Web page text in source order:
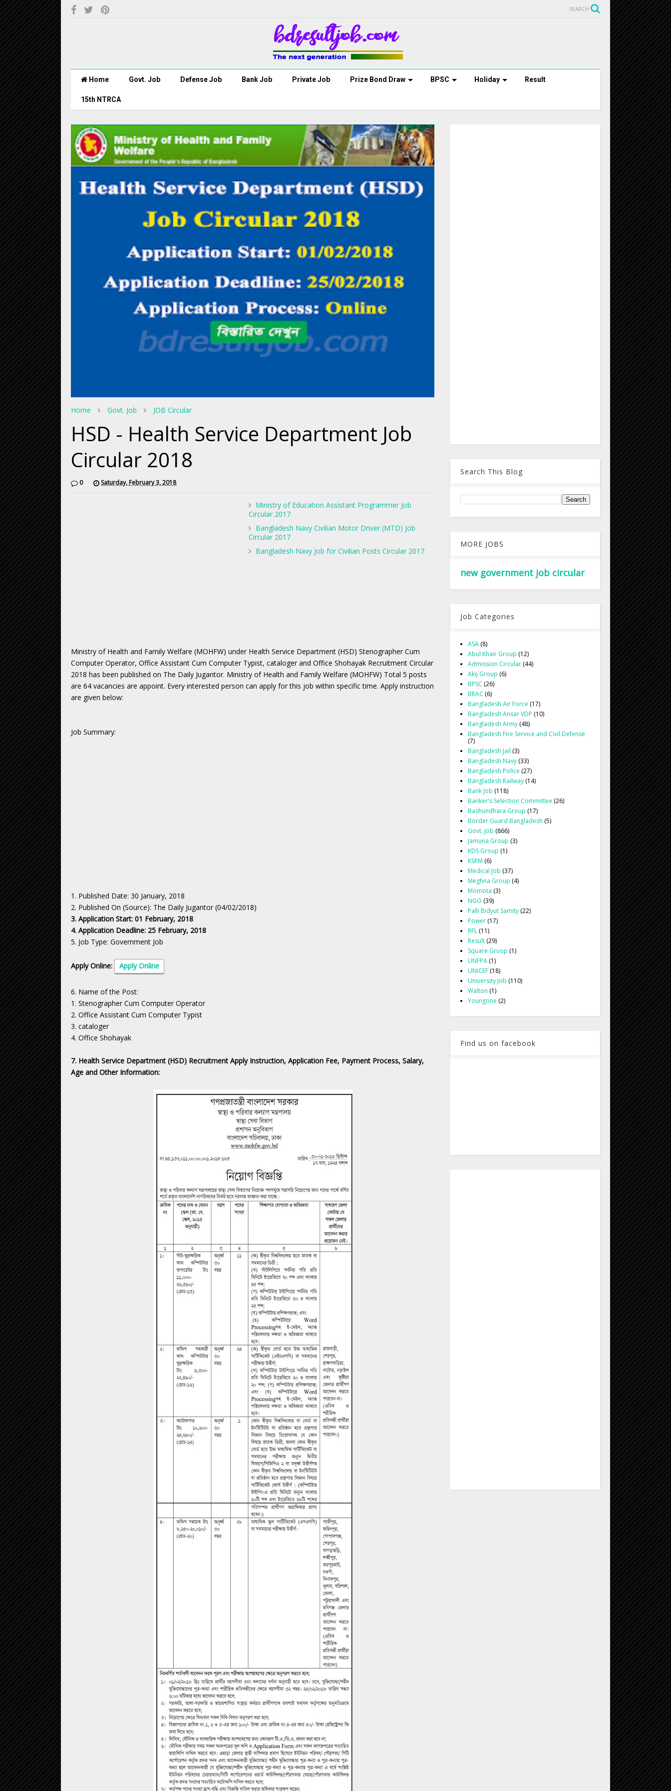
SEARCH
Home Govt. Job Defense Job Bank Job Private Job Prize Bond Draw BPSC Holiday Result
15th NTRCA
Home Govt. Job JOB Circular
HSD - Health Service Department Job
Circular 2018
0 Saturday, February 3, 2018
Ministry of Education Assistant Programmer Job
Circular 2017
Bangladesh Navy Civilian Motor Driver (MTD) Job
Circular 2017
Bangladesh Navy Job for Civilian Posts Circular 2017
Ministry of Health and Family Welfare (MOHFW) under Health Service Department (HSD) Stenographer Cum
Computer Operator, Office Assistant Cum Computer Typist, cataloger and Office Shohayak Recruitment Circular
2018 has been published on The Daily Jugantor. Ministry of Health and Family Welfare (MOHFW) Total 5 posts
are 64 vacancies are appoint. Every interested person can apply for this job within specific time. Apply instruction
are given below:
Job Summary:
1. Published Date: 30 January, 2018
2. Published On (Source): The Daily Jugantor (04/02/2018)
3. Application Start: 01 February, 2018
4. Application Deadline: 25 February, 2018
5. Job Type: Government Job
Apply Online: Apply Online
6. Name of the Post:
1. Stenographer Cum Computer Operator
2. Office Assistant Cum Computer Typist
3. cataloger
4. Office Shohayak
7. Health Service Department (HSD) Recruitment ‍Apply Instruction, Application Fee, Payment Process, Salary,
Age and Other Information:
Search This Blog
MORE JOBS
new government job circular
Job Categories
ASA (8)
Abul Khair Group (12)
Admission Circular (44)
Akij Group (6)
BPSC (26)
BRAC (6)
Bangladesh Air Force (17)
Bangladesh Ansar VDP (10)
Bangladesh Army (48)
Bangladesh Fire Service and Civil Defense
(7)
Bangladesh Jail (3)
Bangladesh Navy (33)
Bangladesh Police (27)
Bangladesh Railway (14)
Bank Job (118)
Banker's Selection Committee (26)
Bashundhara Group (17)
Border Guard Bangladesh (5)
Govt. Job (866)
Jamuna Group (3)
KDS Group (1)
KSRM (6)
Medical Job (37)
Meghna Group (4)
Momota (3)
NGO (39)
Palli Bidyut Samity (22)
Power (17)
RFL (11)
Result (29)
Square Gruop (1)
UNFPA (1)
UNICEF (18)
University Job (110)
Walton (1)
Youngone (2)
Find us on facebook